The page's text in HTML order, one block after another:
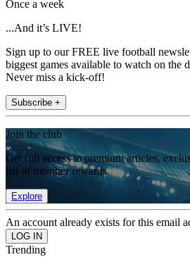
Once a week
...And it’s LIVE!
Sign up to our FREE live football
biggest games available to watch on the
Never miss a kick-off!
Subscribe +
Join the club
Get full access to premium articles,
list of member rewards.
Explore
An account already exists for this email
Trending